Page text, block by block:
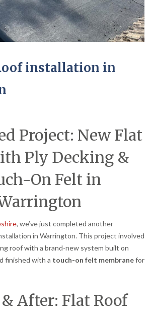
installation in
Project: New Flat
Ply Decking &
On Felt in
, we’ve just completed another
in Warrington. This project involved
roof with a brand-new system built on
finished with a touch-on felt membranefor
After: Flat Roof